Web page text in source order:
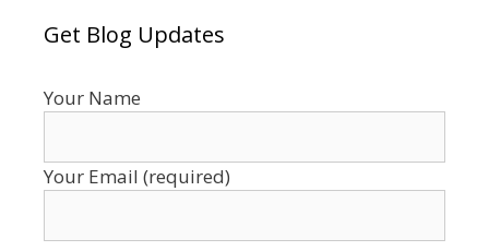
Get Blog Updates
Your Name
Your Email (required)